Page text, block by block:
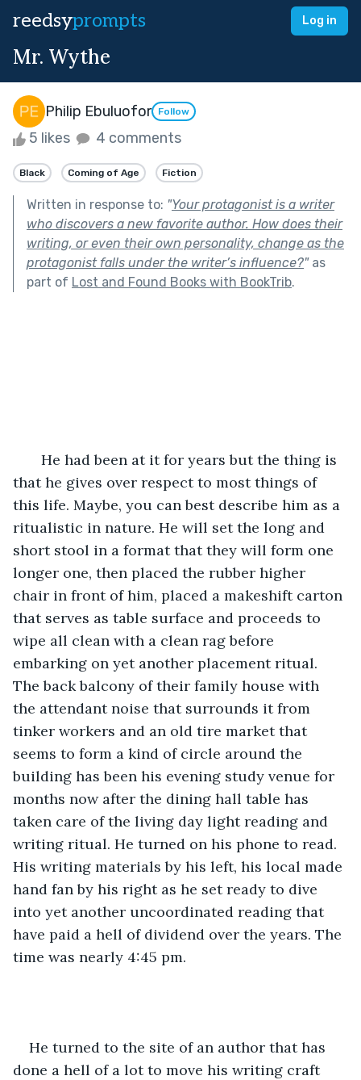
reedsyprompts Log in
Mr. Wythe
Philip Ebuluofor Follow
5 likes 4 comments
Black Coming of Age Fiction
Written in response to: "Your protagonist is a writer
who discovers a new favorite author. How does their
writing, or even their own personality, change as the
protagonist falls under the writer’s influence?"as
part of Lost and Found Books with BookTrib.
He had been at it for years but the thing is
that he gives over respect to most things of
this life. Maybe, you can best describe him as a
ritualistic in nature. He will set the long and
short stool in a format that they will form one
longer one, then placed the rubber higher
chair in front of him, placed a makeshift carton
that serves as table surface and proceeds to
wipe all clean with a clean rag before
embarking on yet another placement ritual.
The back balcony of their family house with
the attendant noise that surrounds it from
tinker workers and an old tire market that
seems to form a kind of circle around the
building has been his evening study venue for
months now after the dining hall table has
taken care of the living day light reading and
writing ritual. He turned on his phone to read.
His writing materials by his left, his local made
hand fan by his right as he set ready to dive
into yet another uncoordinated reading that
have paid a hell of dividend over the years. The
time was nearly 4:45 pm.
He turned to the site of an author that has
done a hell of a lot to move his writing craft